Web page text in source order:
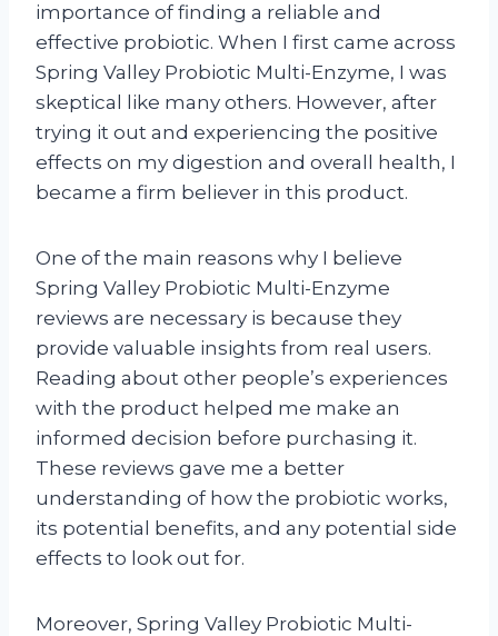
importance of finding a reliable and
effective probiotic. When I first came across
Spring Valley Probiotic Multi-Enzyme, I was
skeptical like many others. However, after
trying it out and experiencing the positive
effects on my digestion and overall health, I
became a firm believer in this product.
One of the main reasons why I believe
Spring Valley Probiotic Multi-Enzyme
reviews are necessary is because they
provide valuable insights from real users.
Reading about other people’s experiences
with the product helped me make an
informed decision before purchasing it.
These reviews gave me a better
understanding of how the probiotic works,
its potential benefits, and any potential side
effects to look out for.
Moreover, Spring Valley Probiotic Multi-